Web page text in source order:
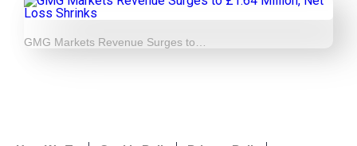
GMG Markets Revenue Surges to…